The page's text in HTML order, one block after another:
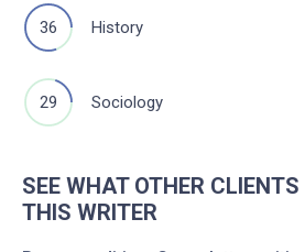
36 History
29 Sociology
SEE WHAT OTHER
THIS WRITER